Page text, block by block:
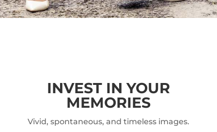
INVEST IN YOUR
MEMORIES
Vivid, spontaneous, and timeless images.